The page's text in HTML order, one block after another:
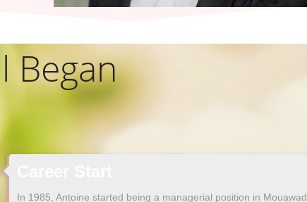
Began
In 1985, Antoine started being a managerial position in